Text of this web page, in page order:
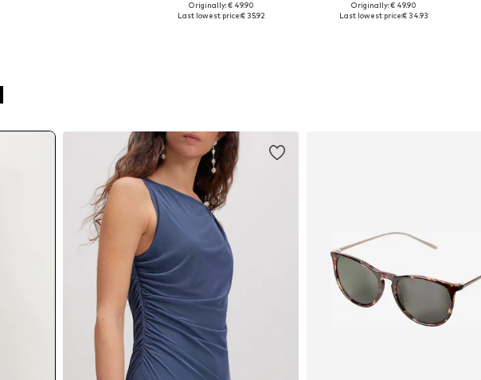
Available sizes: 34, 36, 38
Originally: € 49.90
Last lowest price:€ 35.92
Available sizes: 34, 36, 38
Originally: € 49.90
Last lowest price:€ 34.93